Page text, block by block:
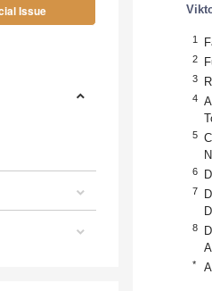
Issue
1
2
3
4
5
6
7
8
*